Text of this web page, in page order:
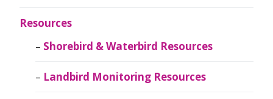
Resources
Shorebird & Waterbird Resources
Landbird Monitoring Resources